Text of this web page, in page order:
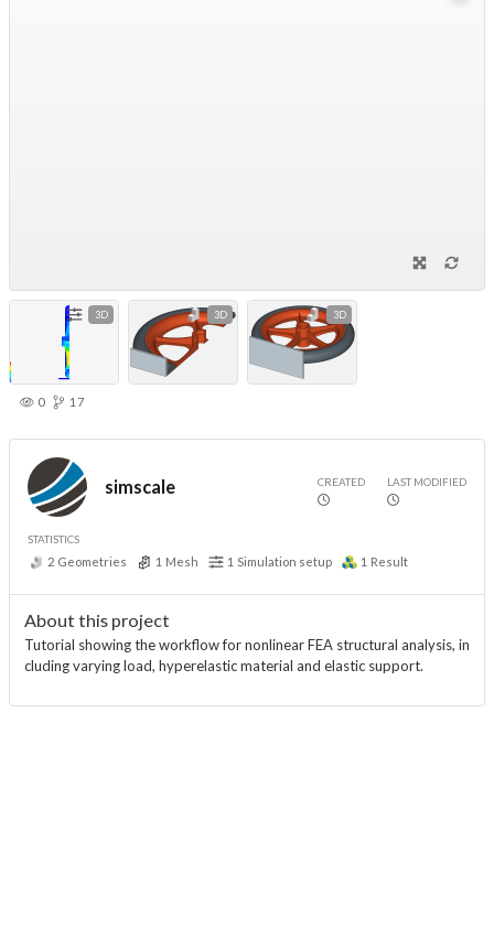
3D 3D 3D
0 17
simscale CREATED LAST MODIFIED
STATISTICS
2 Geometries 1 Mesh 1 Simulation setup 1 Result
About this project
Tutorial showing the workflow for nonlinear FEA structural analysis, in
cluding varying load, hyperelastic material and elastic support.